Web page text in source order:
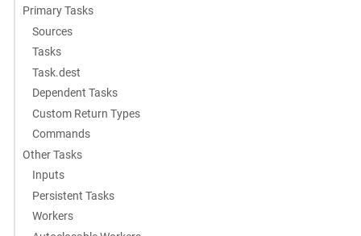
Primary Tasks
Sources
Tasks
Task.dest
Dependent Tasks
Custom Return Types
Commands
Other Tasks
Inputs
Persistent Tasks
Workers